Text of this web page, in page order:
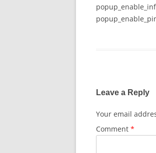
Leave a Reply
Your email
Comment *